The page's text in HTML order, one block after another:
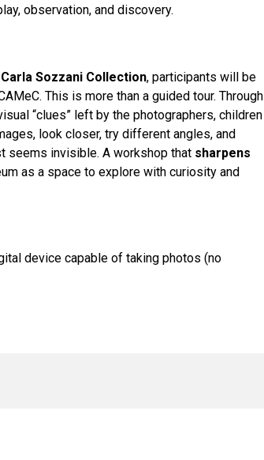
observation, and discovery.
Sozzani Collection, participants will be
This is more than a guided tour. Through
“clues” left by the photographers, children
look closer, try different angles, and
seems invisible. A workshop that sharpens
as a space to explore with curiosity and
device capable of taking photos (no